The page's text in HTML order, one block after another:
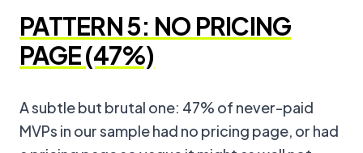
PATTERN 5: NO PRICING
PAGE (47%)
A subtle but brutal one: 47% of never-paid
MVPs in our sample had no pricing page, or had